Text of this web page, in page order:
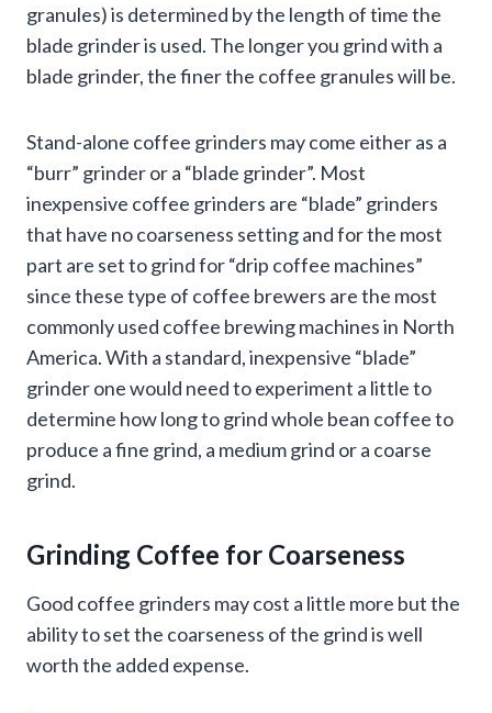
granules) is determined by the length of time the
blade grinder is used. The longer you grind with a
blade grinder, the finer the coffee granules will be.
Stand-alone coffee grinders may come either as a
“burr” grinder or a “blade grinder”. Most
inexpensive coffee grinders are “blade” grinders
that have no coarseness setting and for the most
part are set to grind for “drip coffee machines”
since these type of coffee brewers are the most
commonly used coffee brewing machines in North
America. With a standard, inexpensive “blade”
grinder one would need to experiment a little to
determine how long to grind whole bean coffee to
produce a fine grind, a medium grind or a coarse
grind.
Grinding Coffee for Coarseness
Good coffee grinders may cost a little more but the
ability to set the coarseness of the grind is well
worth the added expense.